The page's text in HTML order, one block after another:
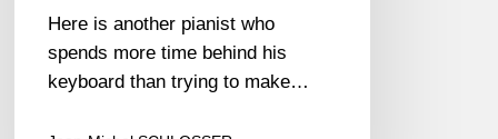
Here is another pianist who
spends more time behind his
keyboard than trying to make…